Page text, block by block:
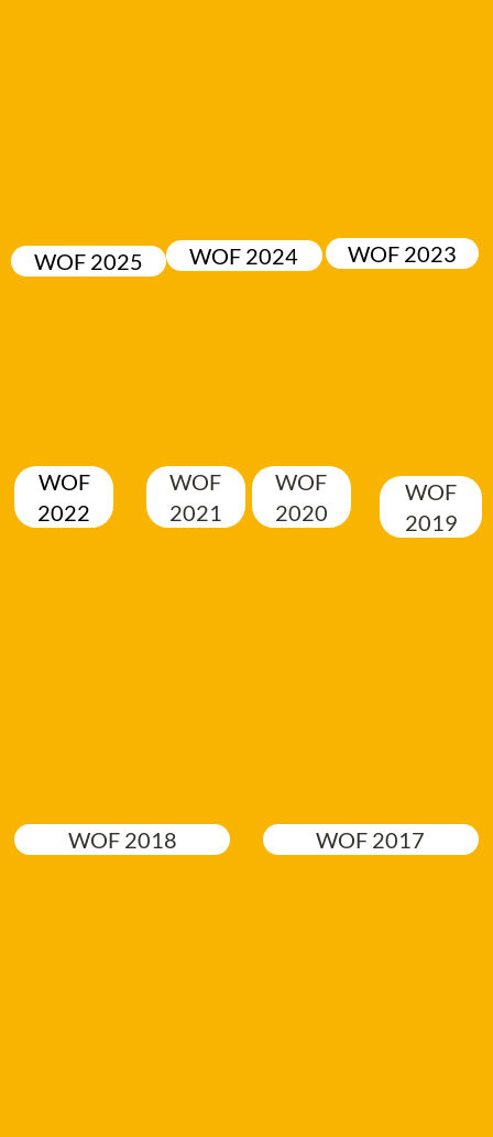
WOF 2025 WOF 2024 WOF 2023
WOF
2022
WOF
2021
WOF
2020
WOF
2019
WOF 2018 WOF 2017